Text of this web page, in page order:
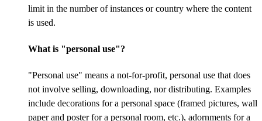
limit in the number of instances or country where the content
is used.
What is "personal use"?
"Personal use" means a not-for-profit, personal use that does
not involve selling, downloading, nor distributing. Examples
include decorations for a personal space (framed pictures, wall
paper and poster for a personal room, etc.), adornments for a